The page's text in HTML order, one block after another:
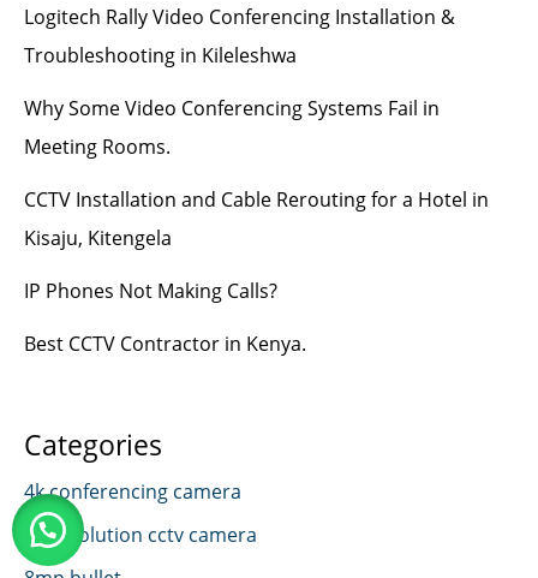
Logitech Rally Video Conferencing Installation &
Troubleshooting in Kileleshwa
Why Some Video Conferencing Systems Fail in
Meeting Rooms.
CCTV Installation and Cable Rerouting for a Hotel in
Kisaju, Kitengela
IP Phones Not Making Calls?
Best CCTV Contractor in Kenya.
Categories
4k conferencing camera
4k resolution cctv camera